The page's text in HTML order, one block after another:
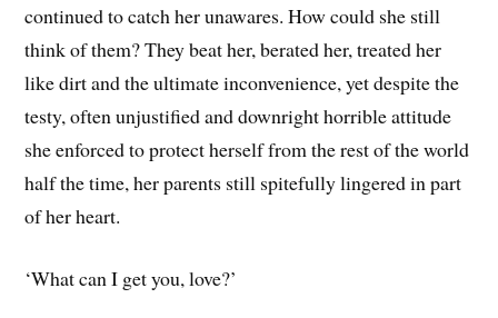
continued to catch her unawares. How could she still
think of them? They beat her, berated her, treated her
like dirt and the ultimate inconvenience, yet despite the
testy, often unjustified and downright horrible attitude
she enforced to protect herself from the rest of the world
half the time, her parents still spitefully lingered in part
of her heart.
‘What can I get you, love?’